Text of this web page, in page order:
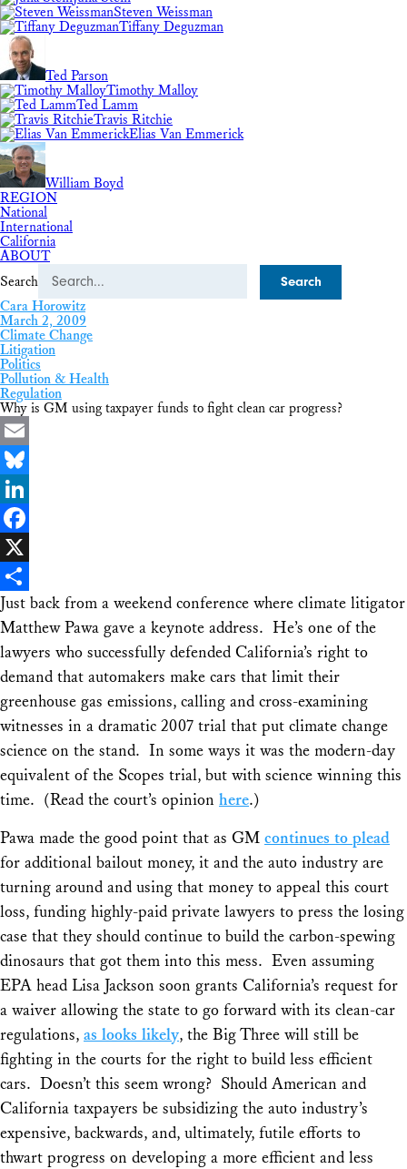
Steven Weissman
Tiffany Deguzman
Ted Parson
Timothy Malloy
Ted Lamm
Travis Ritchie
Elias Van Emmerick
William Boyd
REGION
National
International
California
ABOUT
Search
Cara Horowitz
March 2, 2009
Climate Change
Litigation
Politics
Pollution & Health
Regulation
Why is GM using taxpayer funds to fight clean car progress?
Email
Bluesky
LinkedIn
Facebook
X
Share
Just back from a weekend conference where climate litigator
Matthew Pawa gave a keynote address. He’s one of the
lawyers who successfully defended California’s right to
demand that automakers make cars that limit their
greenhouse gas emissions, calling and cross-examining
witnesses in a dramatic 2007 trial that put climate change
science on the stand. In some ways it was the modern-day
equivalent of the Scopes trial, but with science winning this
time. (Read the court’s opinion here.)
Pawa made the good point that as GM continues to plead
for additional bailout money, it and the auto industry are
turning around and using that money to appeal this court
loss, funding highly-paid private lawyers to press the losing
case that they should continue to build the carbon-spewing
dinosaurs that got them into this mess. Even assuming
EPA head Lisa Jackson soon grants California’s request for
a waiver allowing the state to go forward with its clean-car
regulations, as looks likely, the Big Three will still be
fighting in the courts for the right to build less efficient
cars. Doesn’t this seem wrong? Should American and
California taxpayers be subsidizing the auto industry’s
expensive, backwards, and, ultimately, futile efforts to
thwart progress on developing a more efficient and less